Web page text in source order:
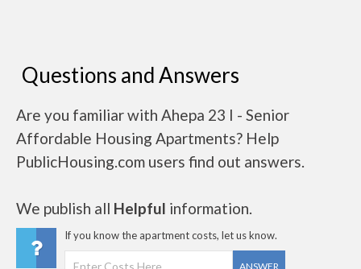
Questions and Answers
Are you familiar with Ahepa 23 I - Senior
Affordable Housing Apartments? Help
PublicHousing.com users find out answers.
We publish all Helpful information.
If you know the apartment costs, let us know.
ANSWER